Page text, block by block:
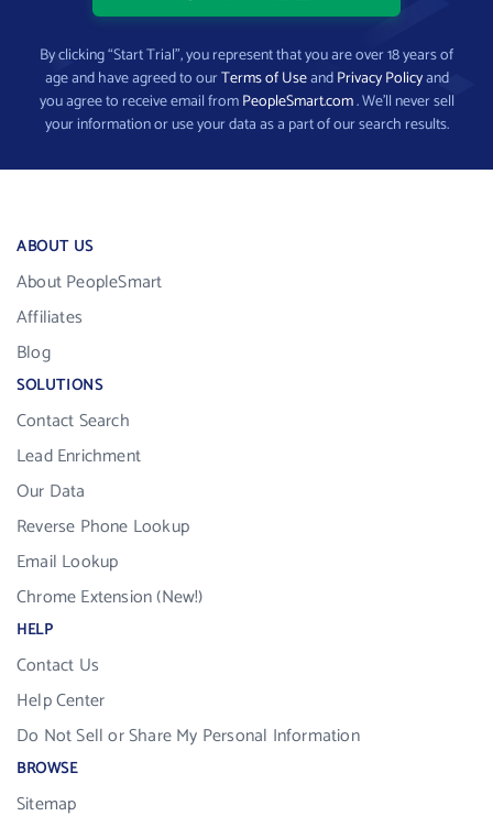
By clicking “Start Trial”, you represent that you are over 18 years of
age and have agreed to ourTerms of UseandPrivacy Policyand
you agree to receive email fromPeopleSmart.com. We’ll never sell
your information or use your data as a part of our search results.
ABOUT US
About PeopleSmart
Affiliates
Blog
SOLUTIONS
Contact Search
Lead Enrichment
Our Data
Reverse Phone Lookup
Email Lookup
Chrome Extension (New!)
HELP
Contact Us
Help Center
Do Not Sell or Share My Personal Information
BROWSE
Sitemap